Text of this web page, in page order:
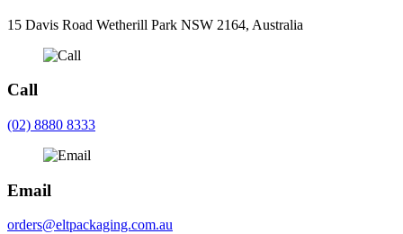
15 Davis Road Wetherill Park NSW 2164, Australia
Call
(02) 8880 8333
Email
orders@eltpackaging.com.au